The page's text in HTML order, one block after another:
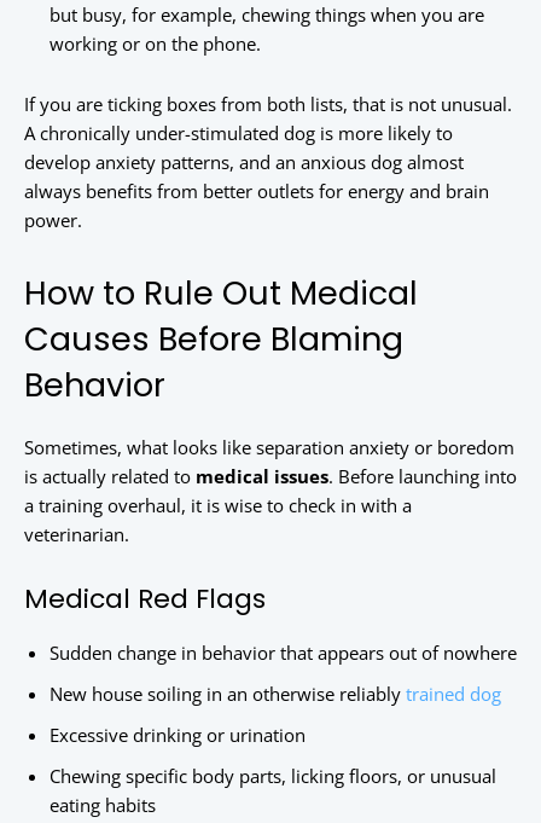
but busy, for example, chewing things when you are
working or on the phone.
If you are ticking boxes from both lists, that is not unusual.
A chronically under-stimulated dog is more likely to
develop anxiety patterns, and an anxious dog almost
always benefits from better outlets for energy and brain
power.
How to Rule Out Medical
Causes Before Blaming
Behavior
Sometimes, what looks like separation anxiety or boredom
is actually related to medical issues. Before launching into
a training overhaul, it is wise to check in with a
veterinarian.
Medical Red Flags
Sudden change in behavior that appears out of nowhere
New house soiling in an otherwise reliably trained dog
Excessive drinking or urination
Chewing specific body parts, licking floors, or unusual
eating habits